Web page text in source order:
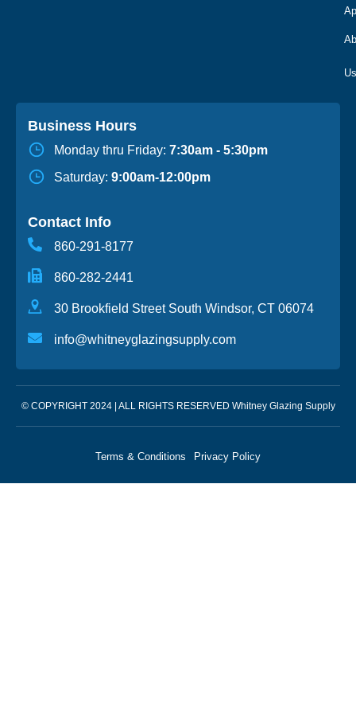
Business Hours
Monday thru Friday: 7:30am - 5:30pm
Saturday: 9:00am-12:00pm
Contact Info
860-291-8177
860-282-2441
30 Brookfield Street South Windsor, CT 06074
info@whitneyglazingsupply.com
© COPYRIGHT 2024 | ALL RIGHTS RESERVED Whitney Glazing Supply
Terms & Conditions Privacy Policy